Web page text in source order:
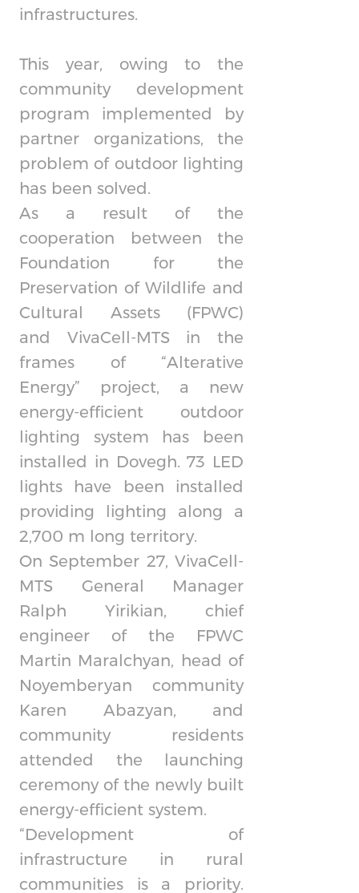
infrastructures.
This year, owing to the
community development
program implemented by
partner organizations, the
problem of outdoor lighting
has been solved.
As a result of the
cooperation between the
Foundation for the
Preservation of Wildlife and
Cultural Assets (FPWC)
and VivaCell-MTS in the
frames of “Alterative
Energy” project, a new
energy-efficient outdoor
lighting system has been
installed in Dovegh. 73 LED
lights have been installed
providing lighting along a
2,700 m long territory.
On September 27, VivaCell-
MTS General Manager
Ralph Yirikian, chief
engineer of the FPWC
Martin Maralchyan, head of
Noyemberyan community
Karen Abazyan, and
community residents
attended the launching
ceremony of the newly built
energy-efficient system.
“Development of
infrastructure in rural
communities is a priority.